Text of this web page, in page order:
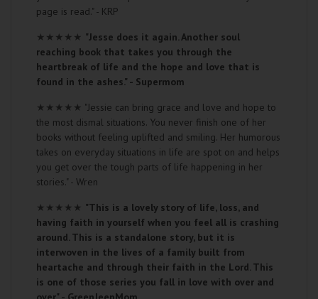
page is read." - KRP
★★★★★ "Jesse does it again. Another soul
reaching book that takes you through the
heartbreak of life and the hope and love that is
found in the ashes." - Supermom
★★★★★ "Jessie can bring grace and love and hope to
the most dismal situations. You never finish one of her
books without feeling uplifted and smiling. Her humorous
takes on everyday situations in life are spot on and helps
you get over the tough parts of life happening in her
stories." - Wren
★★★★★ "This is a lovely story of life, loss, and
having faith in yourself when you feel all is crashing
around. This is a standalone story, but it is
interwoven in the lives of a family built from
heartache and through their faith in the Lord. This
is one of those series you fall in love with over and